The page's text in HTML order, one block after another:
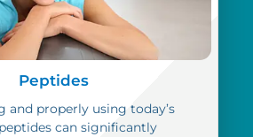
Peptides
and properly using today’s
can significantly